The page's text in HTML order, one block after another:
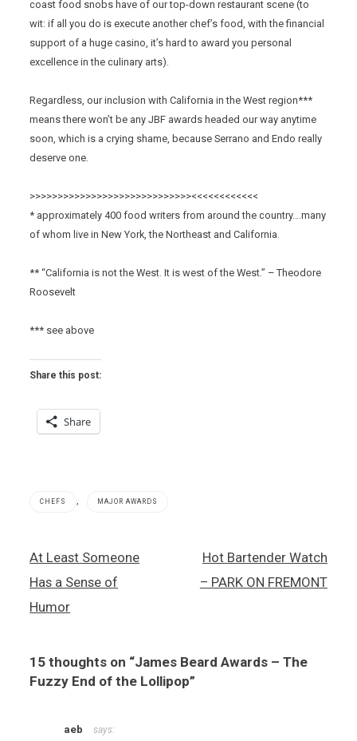
coast food snobs have of our top-down restaurant scene (to
wit: if all you do is execute another chef’s food, with the financial
support of a huge casino, it’s hard to award you personal
excellence in the culinary arts).
Regardless, our inclusion with California in the West region***
means there won’t be any JBF awards headed our way anytime
soon, which is a crying shame, because Serrano and Endo really
deserve one.
>>>>>>>>>>>>>>>>>>>>>>>>>>>>><<<<<<<<<<<<
* approximately 400 food writers from around the country….many
of whom live in New York, the Northeast and California.
** “California is not the West. It is west of the West.” – Theodore
Roosevelt
*** see above
Share this post:
Share
CHEFS , MAJOR AWARDS
Beard
,
Julian
Pellegrini
,
Post
navigation
At Least Someone
Has a Sense of
Humor
Hot Bartender Watch
– PARK ON FREMONT
15 thoughts on “James Beard Awards – The
Fuzzy End of the Lollipop”
aeb says: